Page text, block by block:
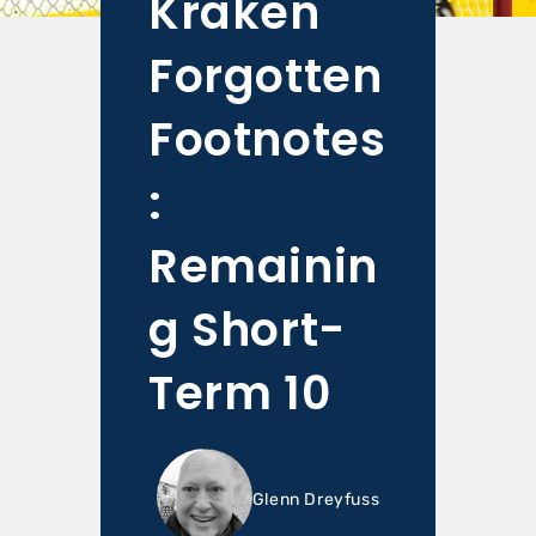
Forgotten
Footnotes
:
Remainin
g Short-
Term 10
Glenn Dreyfuss